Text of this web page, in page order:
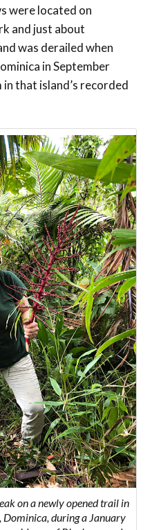
were located on
and just about
was derailed when
in September
that island’s recorded
on a newly opened trail in
during a January